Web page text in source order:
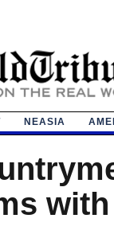
NEASIA
with